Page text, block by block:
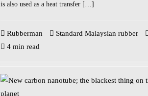
is also used as a heat transfer […]
Rubberman Standard Malaysian rubber
4 min read